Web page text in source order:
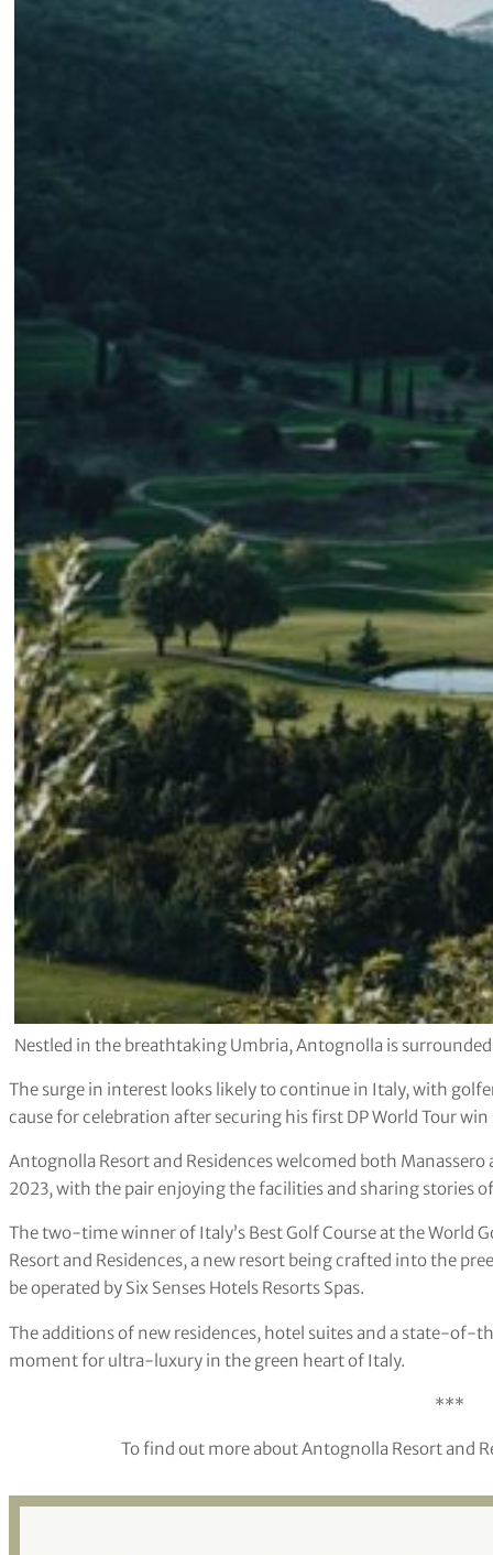
Nestled in the breathtaking Umbria, Antognolla is
The surge in interest looks likely to continue in Italy, with
cause for celebration after securing his first DP World Tour
Antognolla Resort and Residences welcomed both Manassero
2023, with the pair enjoying the facilities and sharing stories
The two-time winner of Italy’s Best Golf Course at the World
Resort and Residences, a new resort being crafted into the
be operated by Six Senses Hotels Resorts Spas.
The additions of new residences, hotel suites and a state-
moment for ultra-luxury in the green heart of Italy.
***
To find out more about Antognolla Resort and